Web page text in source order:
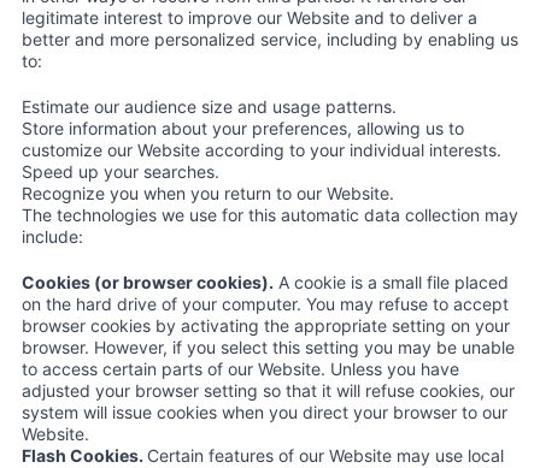
legitimate interest to improve our Website and to deliver a
better and more personalized service, including by enabling us
to:
Estimate our audience size and usage patterns.
Store information about your preferences, allowing us to
customize our Website according to your individual interests.
Speed up your searches.
Recognize you when you return to our Website.
The technologies we use for this automatic data collection may
include:
Cookies (or browser cookies). A cookie is a small file placed
on the hard drive of your computer. You may refuse to accept
browser cookies by activating the appropriate setting on your
browser. However, if you select this setting you may be unable
to access certain parts of our Website. Unless you have
adjusted your browser setting so that it will refuse cookies, our
system will issue cookies when you direct your browser to our
Website.
Flash Cookies. Certain features of our Website may use local